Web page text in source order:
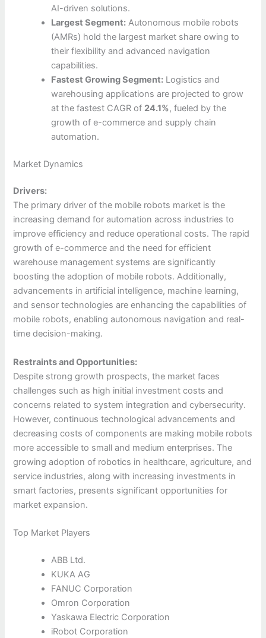
AI-driven solutions.
Largest Segment: Autonomous mobile robots
(AMRs) hold the largest market share owing to
their flexibility and advanced navigation
capabilities.
Fastest Growing Segment: Logistics and
warehousing applications are projected to grow
at the fastest CAGR of 24.1%, fueled by the
growth of e-commerce and supply chain
automation.
Market Dynamics
Drivers:
The primary driver of the mobile robots market is the
increasing demand for automation across industries to
improve efficiency and reduce operational costs. The rapid
growth of e-commerce and the need for efficient
warehouse management systems are significantly
boosting the adoption of mobile robots. Additionally,
advancements in artificial intelligence, machine learning,
and sensor technologies are enhancing the capabilities of
mobile robots, enabling autonomous navigation and real-
time decision-making.
Restraints and Opportunities:
Despite strong growth prospects, the market faces
challenges such as high initial investment costs and
concerns related to system integration and cybersecurity.
However, continuous technological advancements and
decreasing costs of components are making mobile robots
more accessible to small and medium enterprises. The
growing adoption of robotics in healthcare, agriculture, and
service industries, along with increasing investments in
smart factories, presents significant opportunities for
market expansion.
Top Market Players
ABB Ltd.
KUKA AG
FANUC Corporation
Omron Corporation
Yaskawa Electric Corporation
iRobot Corporation